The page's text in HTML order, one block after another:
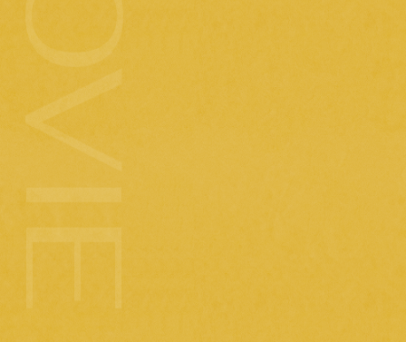
[imase] Introducing Budokan goods